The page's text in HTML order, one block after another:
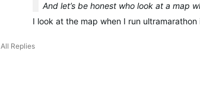
And let’s be honest who look at a map
I look at the map when I run
All Replies